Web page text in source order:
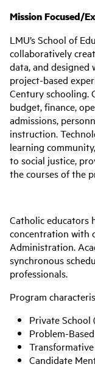
Mission Focused/
LMU’s School of
collaboratively
data, and designed
project-based
Century schooling.
budget, finance,
admissions,
instruction.
learning
to social justice,
the courses of the
Catholic educators
concentration with
Administration.
synchronous
professionals.
Program
Private School
Problem-
Candidate